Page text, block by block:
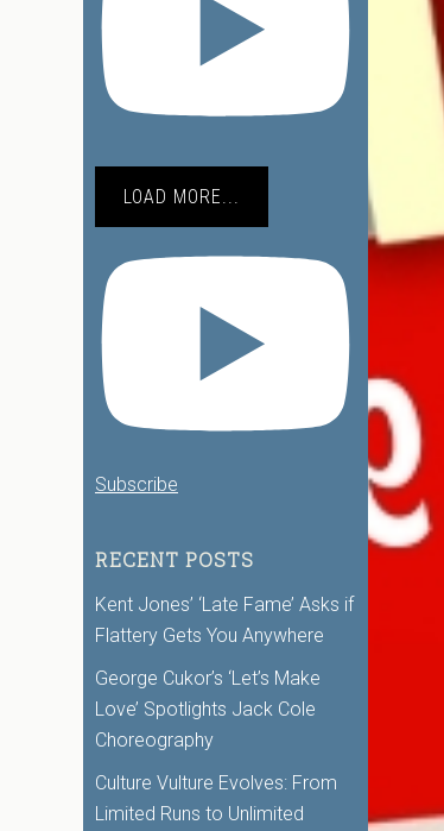
LOAD MORE...
Subscribe
RECENT POSTS
Kent Jones’ ‘Late Fame’ Asks if
Flattery Gets You Anywhere
George Cukor’s ‘Let’s Make
Love’ Spotlights Jack Cole
Choreography
Culture Vulture Evolves: From
Limited Runs to Unlimited